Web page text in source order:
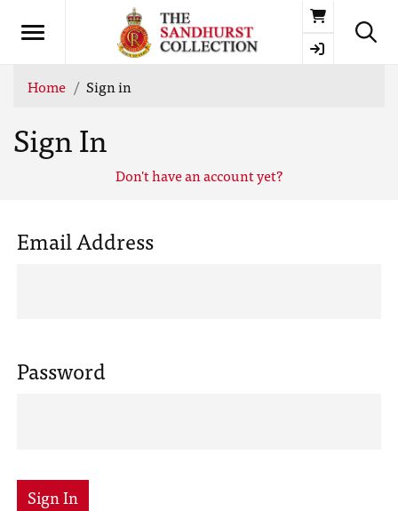
Basket
Home Sign in
Sign In
Don't have an account yet?
Email Address
Password
Sign In